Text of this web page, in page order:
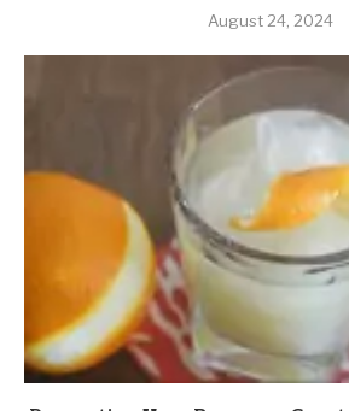
August 24, 2024